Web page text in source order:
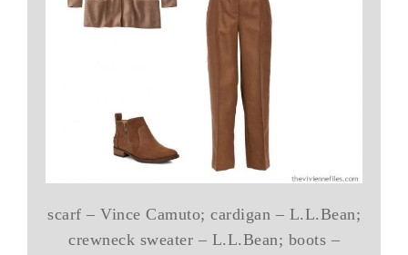
scarf – Vince Camuto; cardigan – L.L.Bean;
crewneck sweater – L.L.Bean; boots –